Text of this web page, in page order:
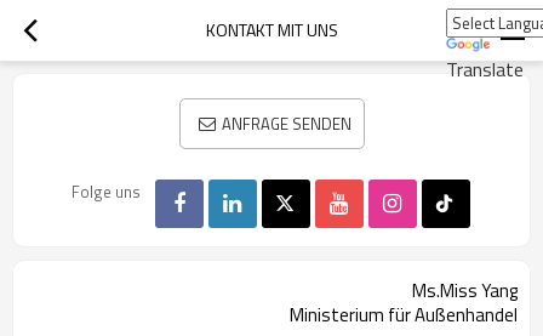
Translate
KONTAKT MIT UNS
ANFRAGE SENDEN
Folge uns
Ms.Miss Yang
Ministerium für Außenhandel